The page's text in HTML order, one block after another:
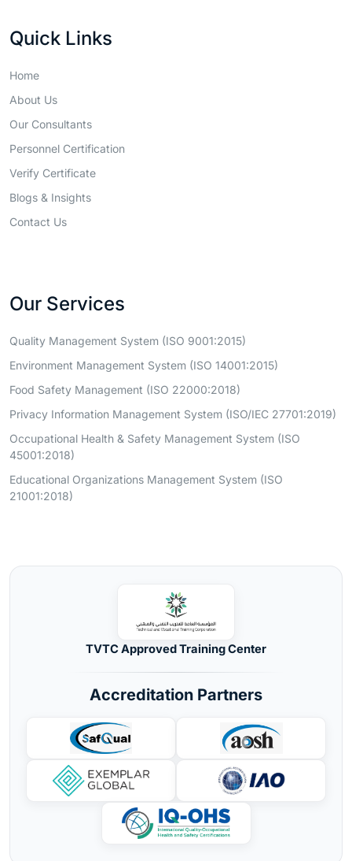
Quick Links
Home
About Us
Our Consultants
Personnel Certification
Verify Certificate
Blogs & Insights
Contact Us
Our Services
Quality Management System (ISO 9001:2015)
Environment Management System (ISO 14001:2015)
Food Safety Management (ISO 22000:2018)
Privacy Information Management System (ISO/IEC 27701:2019)
Occupational Health & Safety Management System (ISO
45001:2018)
Educational Organizations Management System (ISO
21001:2018)
TVTC Approved Training Center
Accreditation Partners